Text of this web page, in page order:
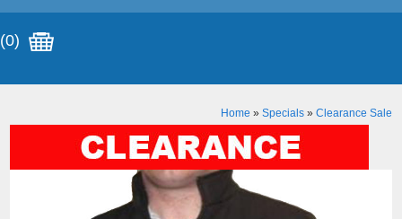
(0)
Home » Specials» Clearance Sale